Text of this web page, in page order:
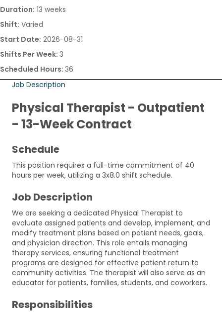
Duration: 13 weeks
Shift: Varied
Start Date: 2026-08-31
Shifts Per Week: 3
Scheduled Hours: 36
Job Description
Physical Therapist - Outpatient
- 13-Week Contract
Schedule
This position requires a full-time commitment of 40
hours per week, utilizing a 3x8.0 shift schedule.
Job Description
We are seeking a dedicated Physical Therapist to
evaluate assigned patients and develop, implement, and
modify treatment plans based on patient needs, goals,
and physician direction. This role entails managing
therapy services, ensuring functional treatment
programs are designed for effective patient return to
community activities. The therapist will also serve as an
educator for patients, families, students, and coworkers.
Responsibilities